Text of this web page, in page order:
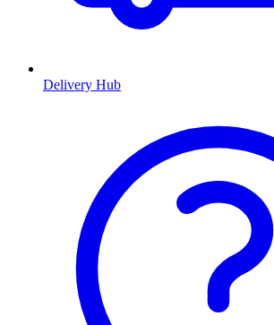
Delivery Hub